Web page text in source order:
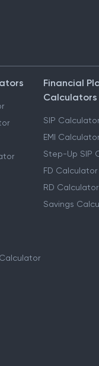
Financial
Calculators
SIP Calculator
EMI Calculator
Step-Up SIP
FD Calculator
RD Calculator
Savings